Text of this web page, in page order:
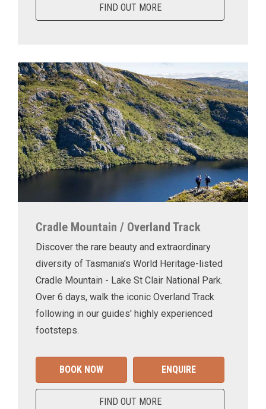
FIND OUT MORE
Cradle Mountain / Overland Track
Discover the rare beauty and extraordinary
diversity of Tasmania’s World Heritage-listed
Cradle Mountain - Lake St Clair National Park.
Over 6 days, walk the iconic Overland Track
following in our guides' highly experienced
footsteps.
BOOK NOW ENQUIRE
FIND OUT MORE